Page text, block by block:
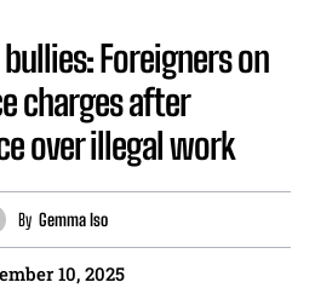
Foreigners on
charges after
over illegal work
By Gemma Iso
10, 2025